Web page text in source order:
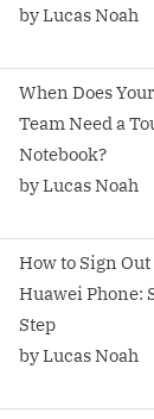
by Lucas Noah
When Does
Team Need a
Notebook?
by Lucas Noah
How to Sign
Huawei Phone:
Step
by Lucas Noah